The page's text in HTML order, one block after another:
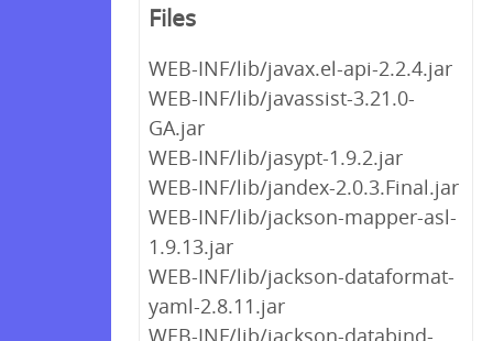
Files
WEB-INF/lib/javax.el-api-2.2.4.jar
WEB-INF/lib/javassist-3.21.0-
GA.jar
WEB-INF/lib/jasypt-1.9.2.jar
WEB-INF/lib/jandex-2.0.3.Final.jar
WEB-INF/lib/jackson-mapper-asl-
1.9.13.jar
WEB-INF/lib/jackson-dataformat-
yaml-2.8.11.jar
WEB-INF/lib/jackson-databind-